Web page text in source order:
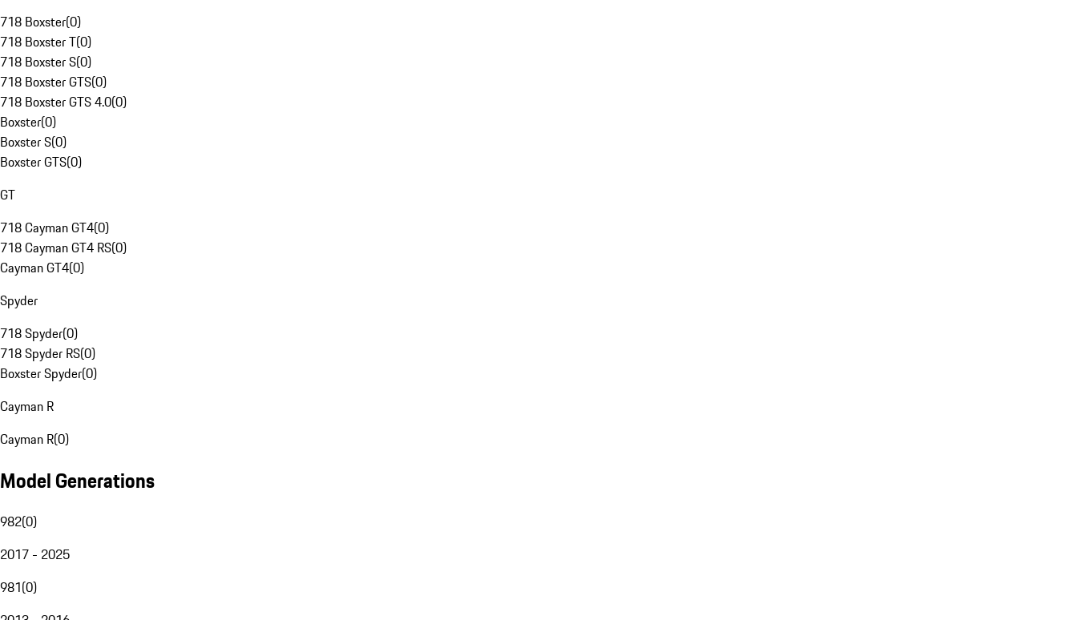
718 Boxster(0)
718 Boxster T(0)
718 Boxster S(0)
718 Boxster GTS(0)
718 Boxster GTS 4.0(0)
Boxster(0)
Boxster S(0)
Boxster GTS(0)
GT
718 Cayman GT4(0)
718 Cayman GT4 RS(0)
Cayman GT4(0)
Spyder
718 Spyder(0)
718 Spyder RS(0)
Boxster Spyder(0)
Cayman R
Cayman R(0)
Model Generations
982(0)
2017 - 2025
981(0)